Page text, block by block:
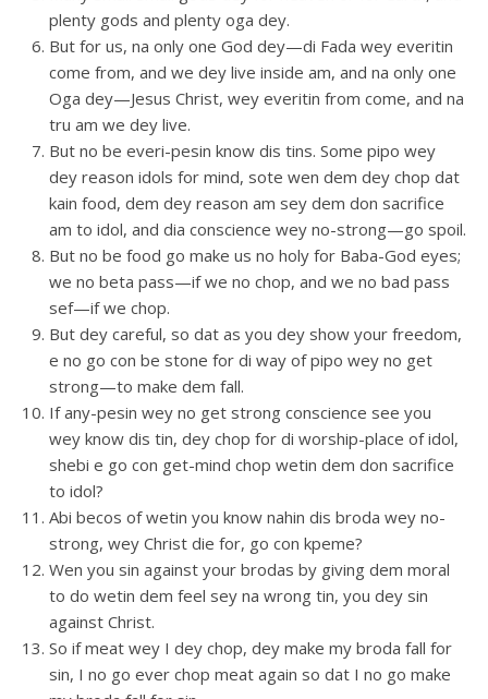
plenty gods and plenty oga dey.
But for us, na only one God dey—di Fada wey everitin
come from, and we dey live inside am, and na only one
Oga dey—Jesus Christ, wey everitin from come, and na
tru am we dey live.
But no be everi-pesin know dis tins. Some pipo wey
dey reason idols for mind, sote wen dem dey chop dat
kain food, dem dey reason am sey dem don sacrifice
am to idol, and dia conscience wey no-strong—go spoil.
But no be food go make us no holy for Baba-God eyes;
we no beta pass—if we no chop, and we no bad pass
sef—if we chop.
But dey careful, so dat as you dey show your freedom,
e no go con be stone for di way of pipo wey no get
strong—to make dem fall.
If any-pesin wey no get strong conscience see you
wey know dis tin, dey chop for di worship-place of idol,
shebi e go con get-mind chop wetin dem don sacrifice
to idol?
Abi becos of wetin you know nahin dis broda wey no-
strong, wey Christ die for, go con kpeme?
Wen you sin against your brodas by giving dem moral
to do wetin dem feel sey na wrong tin, you dey sin
against Christ.
So if meat wey I dey chop, dey make my broda fall for
sin, I no go ever chop meat again so dat I no go make